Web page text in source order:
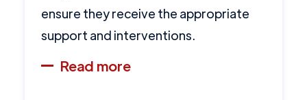
ensure they receive the appropriate
support and interventions.
Read more